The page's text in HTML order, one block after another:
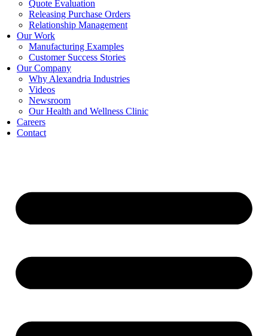
Quote Evaluation
Releasing Purchase Orders
Relationship Management
Our Work
Manufacturing Examples
Customer Success Stories
Our Company
Why Alexandria Industries
Videos
Newsroom
Our Health and Wellness Clinic
Careers
Contact